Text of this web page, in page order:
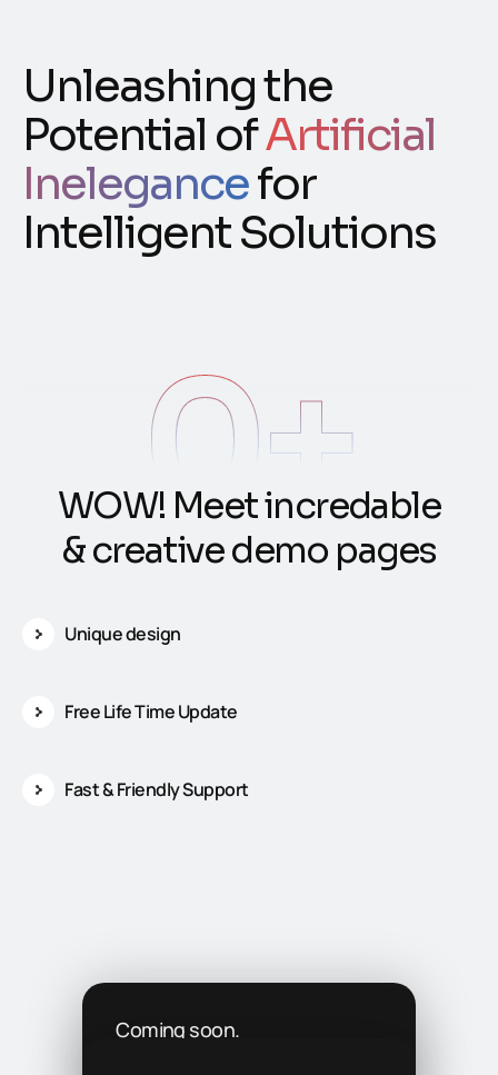
Unleashing the
Potential ofArtificial
Inelegancefor
Intelligent Solutions
0+
WOW! Meetincredable
&creativedemo pages
Unique design
Free Life Time Update
Fast & Friendly Support
Coming soon.